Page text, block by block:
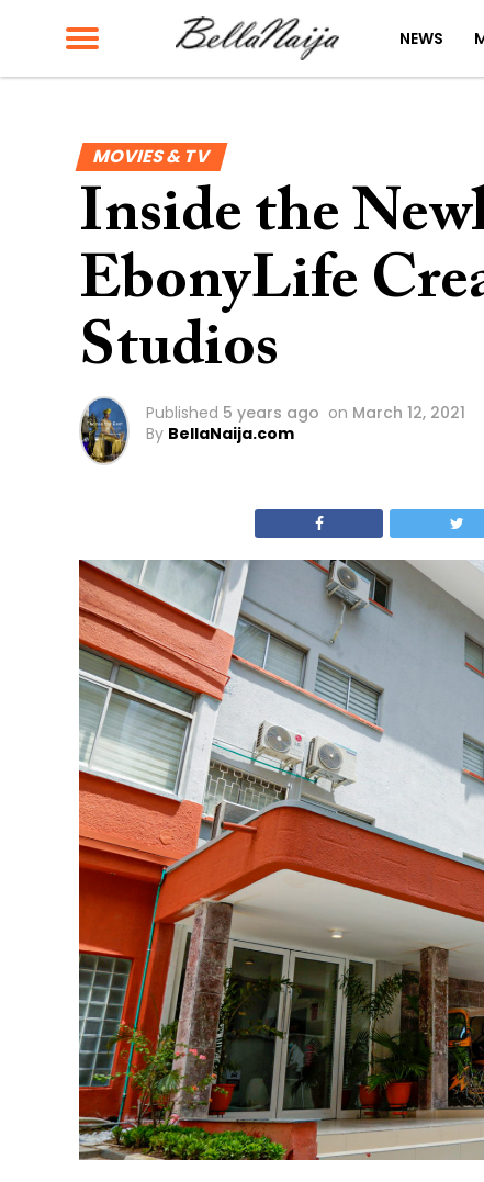
NEWS
MOVIES & TV
Inside the
EbonyLife
Studios
Published 5 years ago on March 12, 2021
By BellaNaija.com